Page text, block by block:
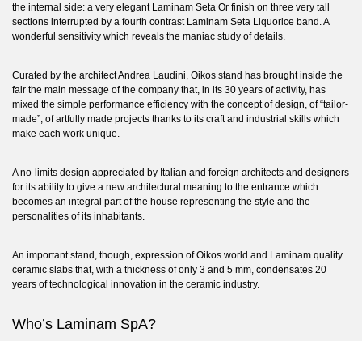
the internal side: a very elegant Laminam Seta Or finish on three very tall
sections interrupted by a fourth contrast Laminam Seta Liquorice band. A
wonderful sensitivity which reveals the maniac study of details.
Curated by the architect Andrea Laudini, Oikos stand has brought inside the
fair the main message of the company that, in its 30 years of activity, has
mixed the simple performance efficiency with the concept of design, of “tailor-
made”, of artfully made projects thanks to its craft and industrial skills which
make each work unique.
A no-limits design appreciated by Italian and foreign architects and designers
for its ability to give a new architectural meaning to the entrance which
becomes an integral part of the house representing the style and the
personalities of its inhabitants.
An important stand, though, expression of Oikos world and Laminam quality
ceramic slabs that, with a thickness of only 3 and 5 mm, condensates 20
years of technological innovation in the ceramic industry.
Who’s Laminam SpA?